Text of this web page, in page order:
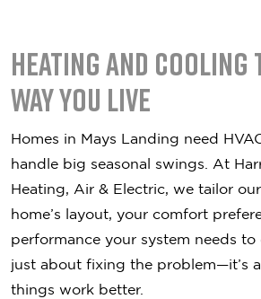
Heating and Cooling
Way You Live
Homes in Mays Landing need
handle big seasonal swings. At
Heating, Air & Electric, we tailor
home’s layout, your comfort
performance your system needs to
just about fixing the problem—it’s
things work better.